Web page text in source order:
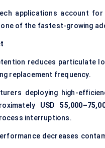
applications account for
of the fastest-growing
reduces particulate
replacement frequency.
deploying high-
USD
interruptions.
decreases